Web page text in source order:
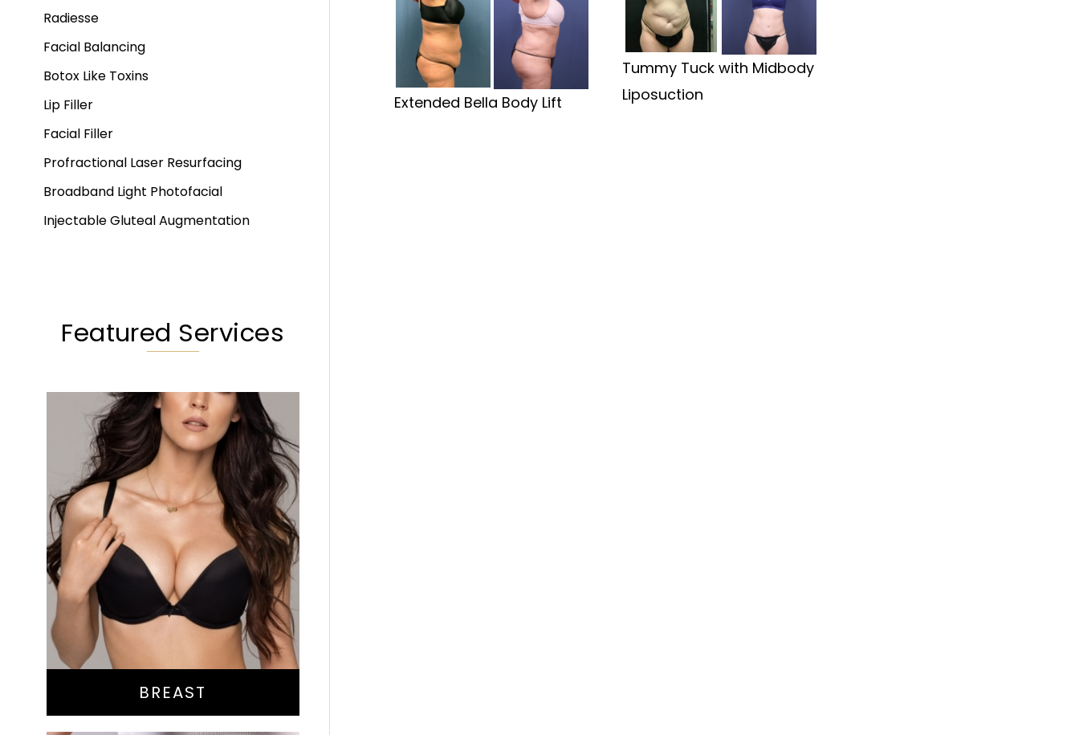
Radiesse
Facial Balancing
Botox Like Toxins
Lip Filler
Facial Filler
Profractional Laser Resurfacing
Broadband Light Photofacial
Injectable Gluteal Augmentation
Featured Services
Augmentation
Lift
Reduction
Implant Exchange
BREAST
Extended Bella Body Lift
Tummy Tuck with Midbody
Liposuction